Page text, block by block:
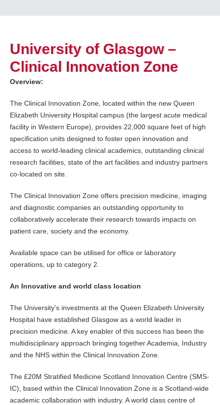
University of Glasgow –
Clinical Innovation Zone
Overview:
The Clinical Innovation Zone, located within the new Queen
Elizabeth University Hospital campus (the largest acute medical
facility in Western Europe), provides 22,000 square feet of high
specification units designed to foster open innovation and
access to world-leading clinical academics, outstanding clinical
research facilities, state of the art facilities and industry partners
co-located on site.
The Clinical Innovation Zone offers precision medicine, imaging
and diagnostic companies an outstanding opportunity to
collaboratively accelerate their research towards impacts on
patient care, society and the economy.
Available space can be utilised for office or laboratory
operations, up to category 2.
An Innovative and world class location
The University’s investments at the Queen Elizabeth University
Hospital have established Glasgow as a world leader in
precision medicine. A key enabler of this success has been the
multidisciplinary approach bringing together Academia, Industry
and the NHS within the Clinical Innovation Zone.
The £20M Stratified Medicine Scotland Innovation Centre (SMS-
IC), based within the Clinical Innovation Zone is a Scotland-wide
academic collaboration with industry. A world class centre of